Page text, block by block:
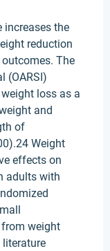
increases the
reduction
The
(OARSI)
loss as a
and
of
Weight
effects on
adults with
weight
literature